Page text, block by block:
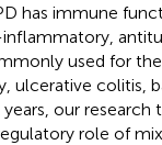
has immune
used for
ulcerative colitis,
our research
role of